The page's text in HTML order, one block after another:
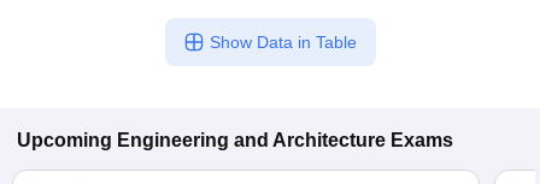
Show Data in Table
Upcoming Engineering and Architecture Exams